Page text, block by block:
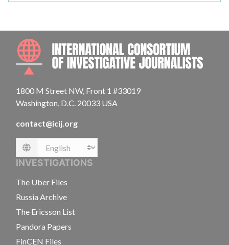
1800 M Street NW, Front 1 #33019
Washington, D.C. 20033 USA
contact@icij.org
Language
INVESTIGATIONS
The Uber Files
Russia Archive
The Ericsson List
Pandora Papers
FinCEN Files